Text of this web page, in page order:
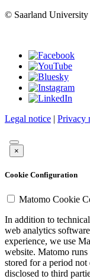
© Saarland University
Legal notice | Privacy
×
Cookie Configuration
Matomo Cookie
In addition to
web analytics
experience, we use
website. Matomo
stored for a period
disclosed to third